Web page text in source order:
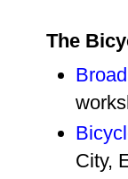
The
City,